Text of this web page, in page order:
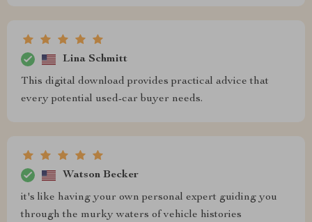
Lina Schmitt
This digital download provides practical advice that
every potential used-car buyer needs.
Watson Becker
it's like having your own personal expert guiding you
through the murky waters of vehicle histories